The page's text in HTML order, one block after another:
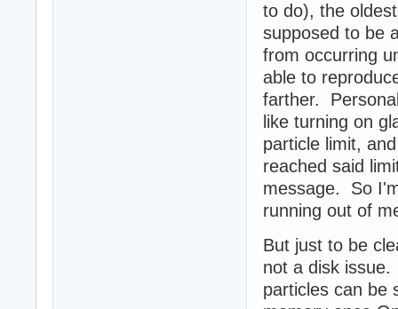
to do), the
supposed to be
from occurring
able to
farther.
like turning on
particle limit,
reached said
message. So
running out of
But just to be
not a disk
particles can be